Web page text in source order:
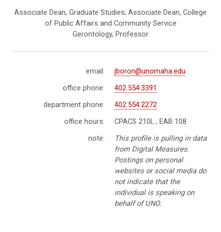
Associate Dean, Graduate Studies; Associate Dean, College
of Public Affairs and Community Service
Gerontology, Professor
email:
jboron@unomaha.edu
office phone:
402.554.3391
department phone:
402.554.2272
office hours:
CPACS 210L , EAB 108
note:
This profile is pulling in data
from Digital Measures.
Postings on personal
websites or social media do
not indicate that the
individual is speaking on
behalf of UNO.